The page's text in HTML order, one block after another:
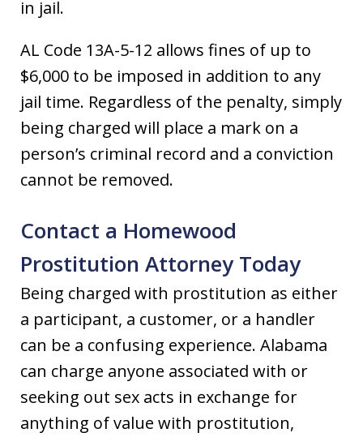
in jail.
AL Code 13A-5-12 allows fines of up to
$6,000 to be imposed in addition to any
jail time. Regardless of the penalty, simply
being charged will place a mark on a
person’s criminal record and a conviction
cannot be removed.
Contact a Homewood
Prostitution Attorney Today
Being charged with prostitution as either
a participant, a customer, or a handler
can be a confusing experience. Alabama
can charge anyone associated with or
seeking out sex acts in exchange for
anything of value with prostitution,